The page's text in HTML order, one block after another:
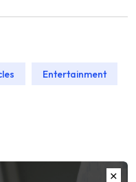
Entertainment